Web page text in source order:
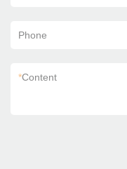
Phone
*Content